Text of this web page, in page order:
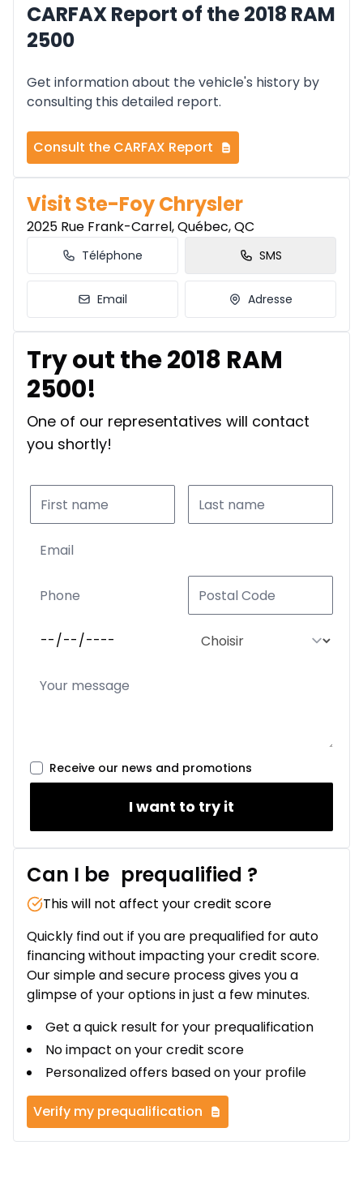
CARFAX Report of the 2018 RAM
2500
Get information about the vehicle's history by
consulting this detailed report.
Consult the CARFAX Report
Visit Ste-Foy Chrysler
2025 Rue Frank-Carrel, Québec, QC
Téléphone SMS
Email Adresse
Try out the 2018 RAM
2500!
One of our representatives will contact
you shortly!
Receive our news and promotions
I want to try it
Can I be prequalified ?
This will not affect your credit score
Quickly find out if you are prequalified for auto
financing without impacting your credit score.
Our simple and secure process gives you a
glimpse of your options in just a few minutes.
Get a quick result for your prequalification
No impact on your credit score
Personalized offers based on your profile
Verify my prequalification